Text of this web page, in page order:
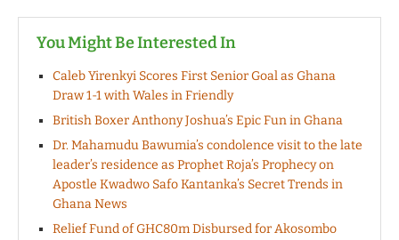
You Might Be Interested In
Caleb Yirenkyi Scores First Senior Goal as Ghana
Draw 1-1 with Wales in Friendly
British Boxer Anthony Joshua’s Epic Fun in Ghana
Dr. Mahamudu Bawumia’s condolence visit to the late
leader’s residence as Prophet Roja’s Prophecy on
Apostle Kwadwo Safo Kantanka’s Secret Trends in
Ghana News
Relief Fund of GHC80m Disbursed for Akosombo